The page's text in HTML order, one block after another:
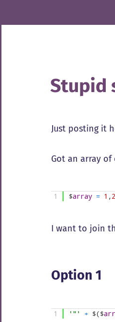
Stupid
Just posting it
Got an array of
1 $array = 1 ,2
I want to join
Option 1
1 '"' + $($